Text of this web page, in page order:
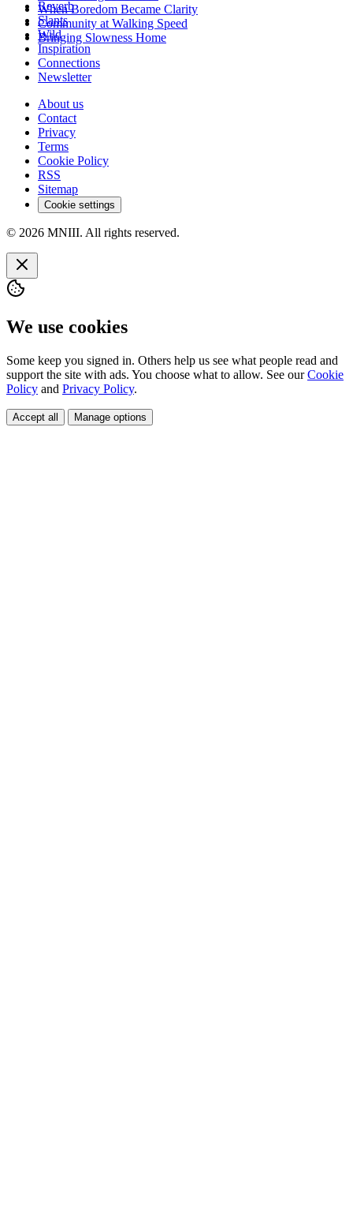
When Boredom Became Clarity
Community at Walking Speed
Bringing Slowness Home
Reverb
Slants
Wild
Inspiration
Connections
Newsletter
About us
Contact
Privacy
Terms
Cookie Policy
RSS
Sitemap
Cookie settings
© 2026 MNIII. All rights reserved.
We use cookies
Some keep you signed in. Others help us see what people read and
support the site with ads. You choose what to allow. See ourCookie
Policy and Privacy Policy.
Accept all Manage options